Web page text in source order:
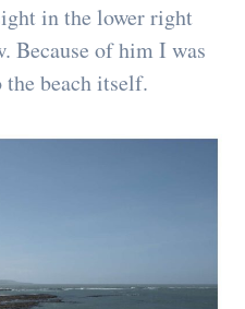
in the lower right
Because of him I was
beach itself.